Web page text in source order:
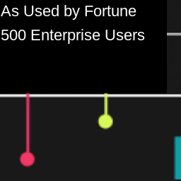
As Used by Fortune
500 Enterprise Users